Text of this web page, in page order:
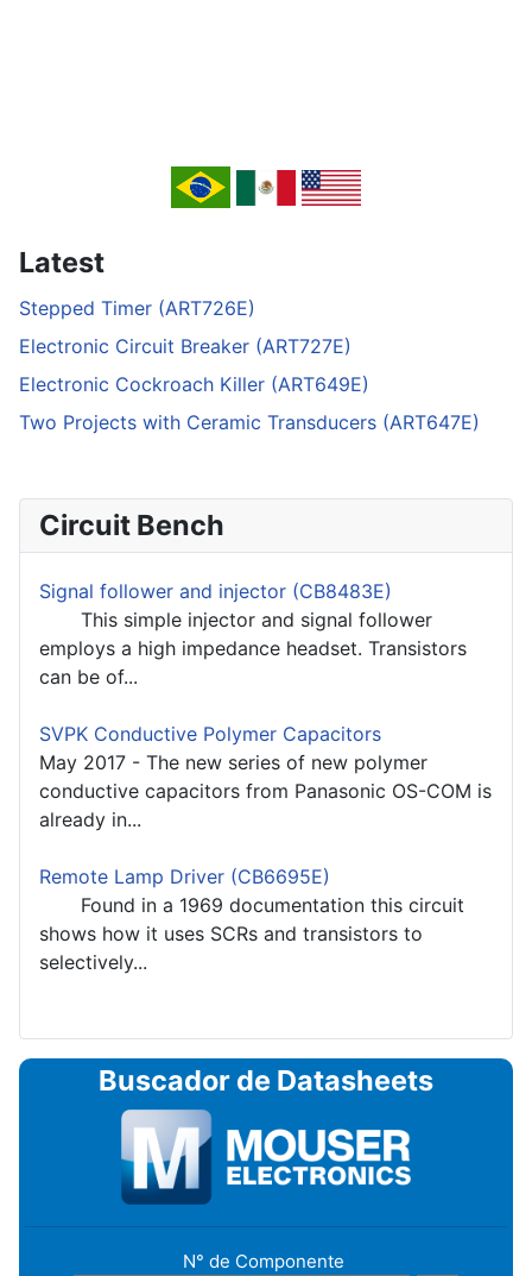
Latest
Stepped Timer (ART726E)
Electronic Circuit Breaker (ART727E)
Electronic Cockroach Killer (ART649E)
Two Projects with Ceramic Transducers (ART647E)
Circuit Bench
Signal follower and injector (CB8483E)
This simple injector and signal follower
employs a high impedance headset. Transistors
can be of...
SVPK Conductive Polymer Capacitors
May 2017 - The new series of new polymer
conductive capacitors from Panasonic OS-COM is
already in...
Remote Lamp Driver (CB6695E)
Found in a 1969 documentation this circuit
shows how it uses SCRs and transistors to
selectively...
Buscador de Datasheets
N° de Componente